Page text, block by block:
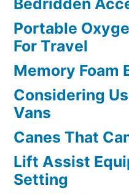
Bedridden
Portable
For Travel
Memory Foam
Considering
Vans
Canes That
Lift Assist
Setting